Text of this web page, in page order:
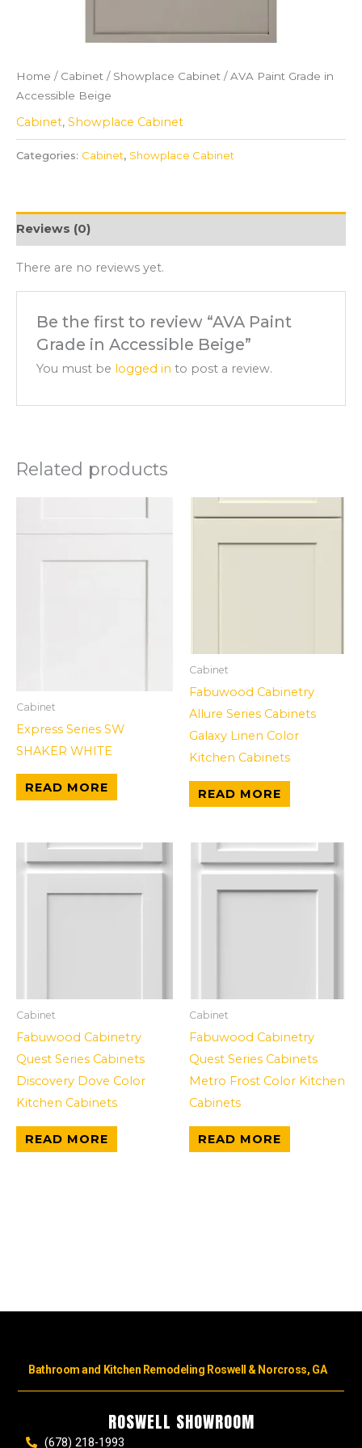
Home / Cabinet / Showplace Cabinet / AVA Paint Grade in
Accessible Beige
Cabinet, Showplace Cabinet
Categories: Cabinet, Showplace Cabinet
Reviews (0)
There are no reviews yet.
Be the first to review “AVA Paint
Grade in Accessible Beige”
You must be logged in to post a review.
Related products
Cabinet
Express Series SW
SHAKER WHITE
READ MORE
Cabinet
Fabuwood Cabinetry
Allure Series Cabinets
Galaxy Linen Color
Kitchen Cabinets
READ MORE
Cabinet
Fabuwood Cabinetry
Quest Series Cabinets
Discovery Dove Color
Kitchen Cabinets
READ MORE
Cabinet
Fabuwood Cabinetry
Quest Series Cabinets
Metro Frost Color Kitchen
Cabinets
READ MORE
Bathroom and Kitchen Remodeling Roswell & Norcross, GA
ROSWELL SHOWROOM
(678) 218-1993